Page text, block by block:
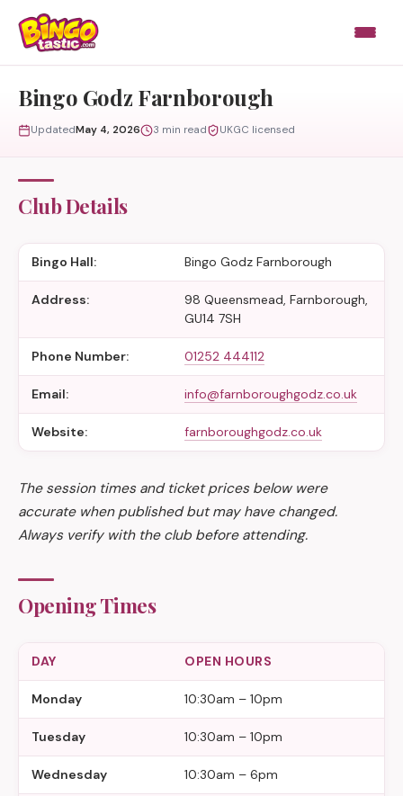
Skip to content
Bingo Godz Farnborough
UpdatedMay 4, 2026 3 min read UKGC licensed
Club Details
Bingo Hall: Bingo Godz Farnborough
Address:
98 Queensmead, Farnborough,
GU14 7SH
Phone Number: 01252 444112
Email: info@farnboroughgodz.co.uk
Website: farnboroughgodz.co.uk
The session times and ticket prices below were
accurate when published but may have changed.
Always verify with the club before attending.
Opening Times
DAY OPEN HOURS
Monday 10:30am – 10pm
Tuesday 10:30am – 10pm
Wednesday 10:30am – 6pm